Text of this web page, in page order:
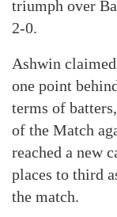
triumph over
2-0.
Ashwin
one point
terms of
of the Match
reached a new
places to third
the match.